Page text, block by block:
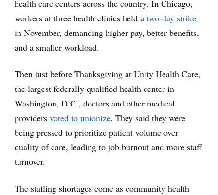
health care centers across the country. In Chicago,
workers at three health clinics held a two-day strike
in November, demanding higher pay, better benefits,
and a smaller workload.
Then just before Thanksgiving at Unity Health Care,
the largest federally qualified health center in
Washington, D.C., doctors and other medical
providers voted to unionize. They said they were
being pressed to prioritize patient volume over
quality of care, leading to job burnout and more staff
turnover.
The staffing shortages come as community health